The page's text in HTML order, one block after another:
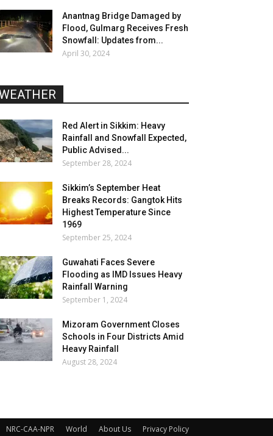
Anantnag Bridge Damaged by
Flood, Gulmarg Receives Fresh
Snowfall: Updates from...
April 30, 2024
Red Alert in Sikkim: Heavy
Rainfall and Snowfall Expected,
Public Advised...
September 28, 2024
Sikkim’s September Heat
Breaks Records: Gangtok Hits
Highest Temperature Since
1969
September 25, 2024
Guwahati Faces Severe
Flooding as IMD Issues Heavy
Rainfall Warning
September 1, 2024
Mizoram Government Closes
Schools in Four Districts Amid
Heavy Rainfall
August 28, 2024
NRC-CAA-NPR World About Us Privacy Policy